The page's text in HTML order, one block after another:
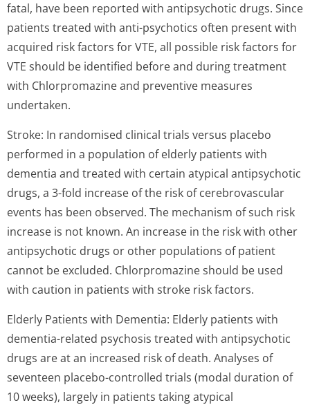
fatal, have been reported with antipsychotic drugs. Since
patients treated with anti-psychotics often present with
acquired risk factors for VTE, all possible risk factors for
VTE should be identified before and during treatment
with Chlorpromazine and preventive measures
undertaken.
Stroke: In randomised clinical trials versus placebo
performed in a population of elderly patients with
dementia and treated with certain atypical antipsychotic
drugs, a 3-fold increase of the risk of cerebrovascular
events has been observed. The mechanism of such risk
increase is not known. An increase in the risk with other
antipsychotic drugs or other populations of patient
cannot be excluded. Chlorpromazine should be used
with caution in patients with stroke risk factors.
Elderly Patients with Dementia: Elderly patients with
dementia-related psychosis treated with antipsychotic
drugs are at an increased risk of death. Analyses of
seventeen placebo-controlled trials (modal duration of
10 weeks), largely in patients taking atypical